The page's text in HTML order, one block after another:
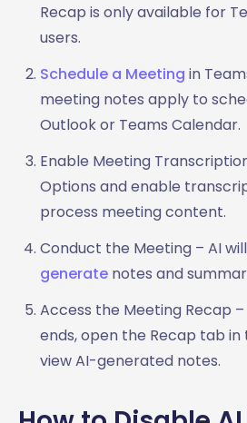
Recap is only available for
users.
Schedule a Meeting in
meeting notes apply to
Outlook or Teams Calendar.
Enable Meeting
Options and enable
process meeting content.
Conduct the Meeting – AI will
generate notes and
Access the Meeting Recap
ends, open the Recap tab
view AI-generated notes.